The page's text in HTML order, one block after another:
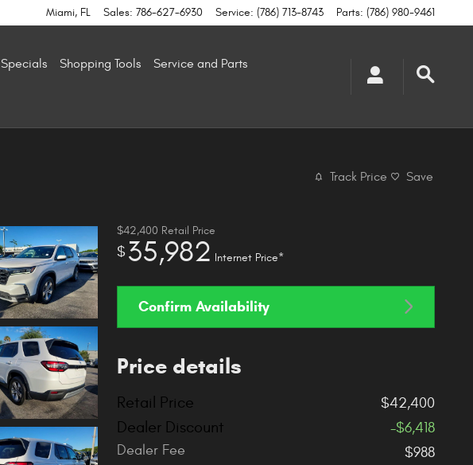
Miami, FL Sales: 786-627-6930 Service: (786) 713-8743 Parts: (786) 980-9461
Specials Shopping Tools
Service and Parts
Track Price Save
$42,400 Retail Price
$35,982 Internet Price*
Confirm Availability
Price details
Retail Price $42,400
Dealer Discount
-$6,418
Dealer Fee
$988